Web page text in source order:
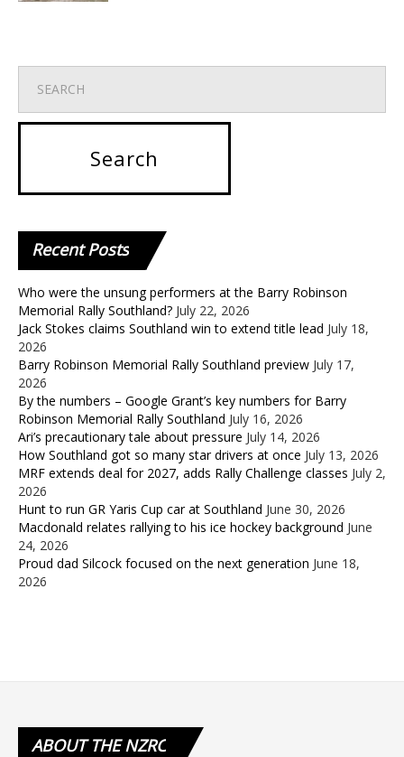
RecentPosts
Who were the unsung performers at the Barry Robinson
Memorial Rally Southland? July 22, 2026
Jack Stokes claims Southland win to extend title lead July 18,
2026
Barry Robinson Memorial Rally Southland preview July 17,
2026
By the numbers – Google Grant’s key numbers for Barry
Robinson Memorial Rally Southland July 16, 2026
Ari’s precautionary tale about pressure July 14, 2026
How Southland got so many star drivers at once July 13, 2026
MRF extends deal for 2027, adds Rally Challenge classes July 2,
2026
Hunt to run GR Yaris Cup car at Southland June 30, 2026
Macdonald relates rallying to his ice hockey background June
24, 2026
Proud dad Silcock focused on the next generation June 18,
2026
ABOUTTHE NZRC